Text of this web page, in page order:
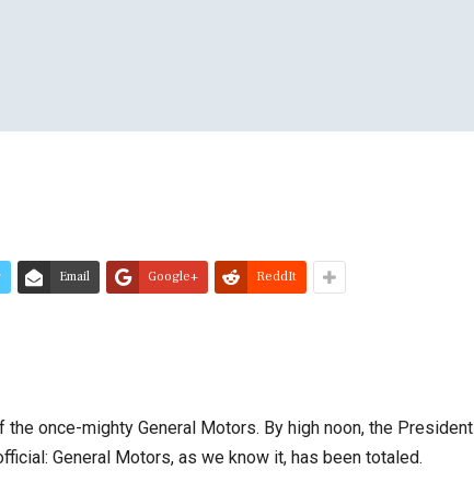
Email Google+ ReddIt
once-mighty General Motors. By high noon, the President
General Motors, as we know it, has been totaled.